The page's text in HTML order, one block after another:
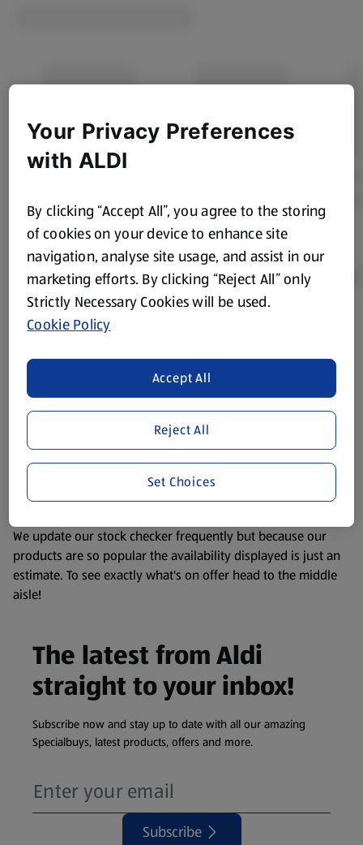
Product Disclaimer:
purposes only, to enhance your experience of the Aldi
website. We’ve tried our best to make sure everything is
accurate, but you should always read the label before
consuming or using the product. It’s also worth
remembering that our products and their ingredients are
liable to change at any time. If you need any specific
information about any of our Aldi-branded products, please
visit your local ALDI Store.
We update our stock checker frequently but because our
products are so popular the availability displayed is just an
estimate. To see exactly what's on offer head to the middle
aisle!
The latest from Aldi
straight to your inbox!
Subscribe now and stay up to date with all our amazing
Specialbuys, latest products, offers and more.
Subscribe
Your Privacy Preferences
with ALDI
By clicking “Accept All”, you agree to the storing
of cookies on your device to enhance site
navigation, analyse site usage, and assist in our
marketing efforts. By clicking “Reject All” only
Strictly Necessary Cookies will be used.
Cookie Policy
Reject All
Accept All
Set Choices